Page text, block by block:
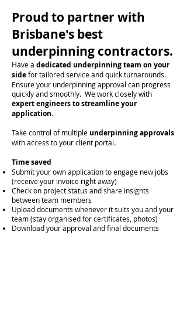
Proud to partner with
Brisbane's best
underpinning contractors.
Have a dedicated underpinning team on your
sidefor tailored service andquick turnarounds.
Ensure your underpinning approval can progress
quickly and smoothly. We work closely with
expert engineers to streamline your
application.
Take control of multipleunderpinning approvals
with access to your client portal.
Time saved
Submit your own application to engage new jobs
(receive your invoice right away)
Check on project status and share insights
between team members
Upload documents whenever it suits you and your
team (stay organised for certificates, photos)
Download your approval and final documents